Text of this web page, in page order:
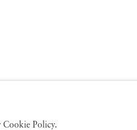
Cookie Policy.